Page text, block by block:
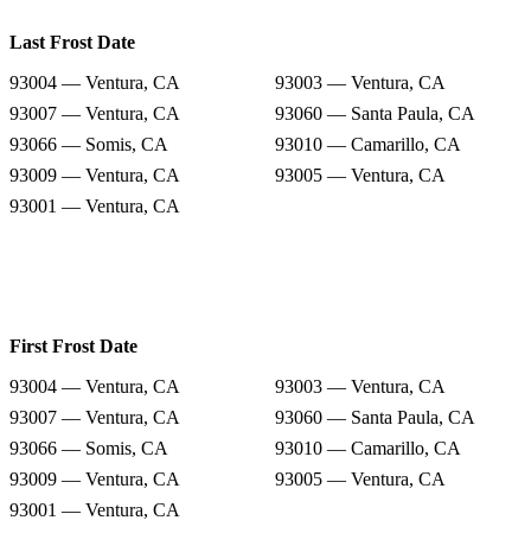
Last Frost Date
93004 — Ventura, CA
93003 — Ventura, CA
93007 — Ventura, CA
93060 — Santa Paula, CA
93066 — Somis, CA
93010 — Camarillo, CA
93009 — Ventura, CA
93005 — Ventura, CA
93001 — Ventura, CA
First Frost Date
93004 — Ventura, CA
93003 — Ventura, CA
93007 — Ventura, CA
93060 — Santa Paula, CA
93066 — Somis, CA
93010 — Camarillo, CA
93009 — Ventura, CA
93005 — Ventura, CA
93001 — Ventura, CA